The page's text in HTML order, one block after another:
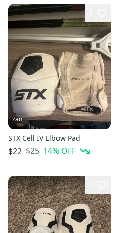
zan
STX Cell IV Elbow Pad
$22 $25 14% OFF